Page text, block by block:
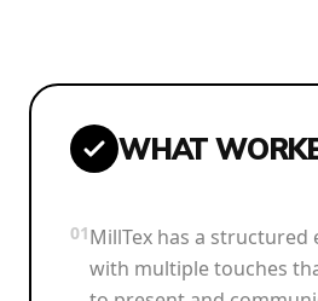
WHAT
01MillTex has a structured
with multiple touches